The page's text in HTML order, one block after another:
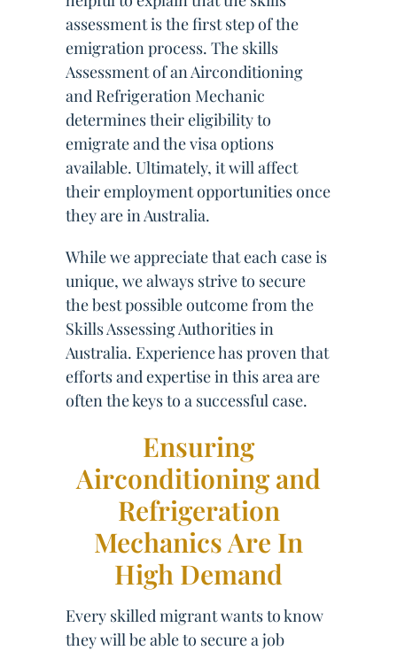
assessment is the first step of the
emigration process. The skills
Assessment of an Airconditioning
and Refrigeration Mechanic
determines their eligibility to
emigrate and the visa options
available. Ultimately, it will affect
their employment opportunities once
they are in Australia.
While we appreciate that each case is
unique, we always strive to secure
the best possible outcome from the
Skills Assessing Authorities in
Australia. Experience has proven that
efforts and expertise in this area are
often the keys to a successful case.
Ensuring
Airconditioning and
Refrigeration
Mechanics Are In
High Demand
Every skilled migrant wants to know
they will be able to secure a job